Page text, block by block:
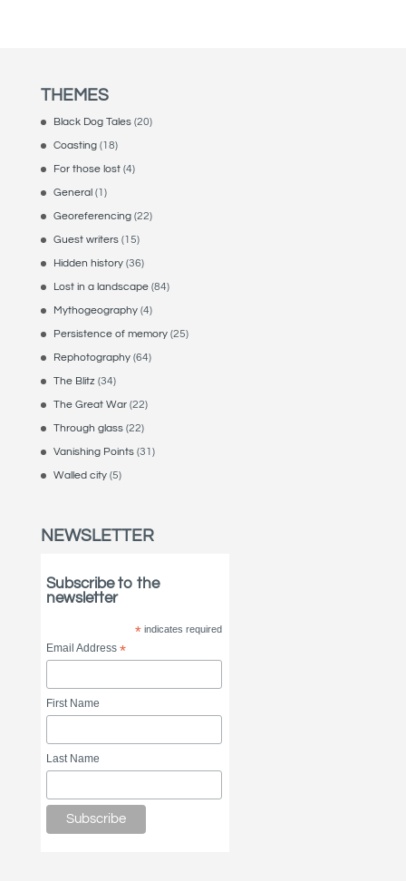
THEMES
Black Dog Tales(20)
Coasting(18)
For those lost(4)
General(1)
Georeferencing(22)
Guest writers(15)
Hidden history(36)
Lost in a landscape(84)
Mythogeography(4)
Persistence of memory(25)
Rephotography(64)
The Blitz (34)
The Great War(22)
Through glass(22)
Vanishing Points(31)
Walled city(5)
NEWSLETTER
Subscribe to the
newsletter
*indicates required
Email Address*
First Name
Last Name